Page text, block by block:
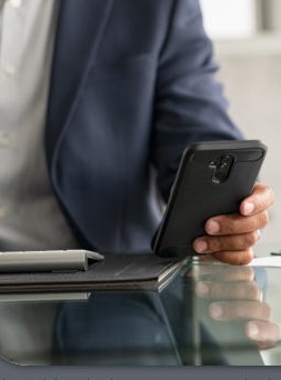
Bailout (32:07)
Fun Facts You Didn't
behind the scenes (12:50)
Buffoonery
Near Everything Else
X (16:31)